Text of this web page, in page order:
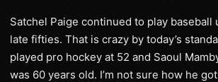
Satchel Paige continued to play baseball
late fifties. That is crazy by today’s
played pro hockey at 52 and Saoul
was 60 years old. I’m not sure how he